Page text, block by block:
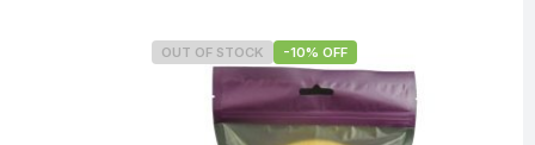
OUT OF STOCK -10% OFF